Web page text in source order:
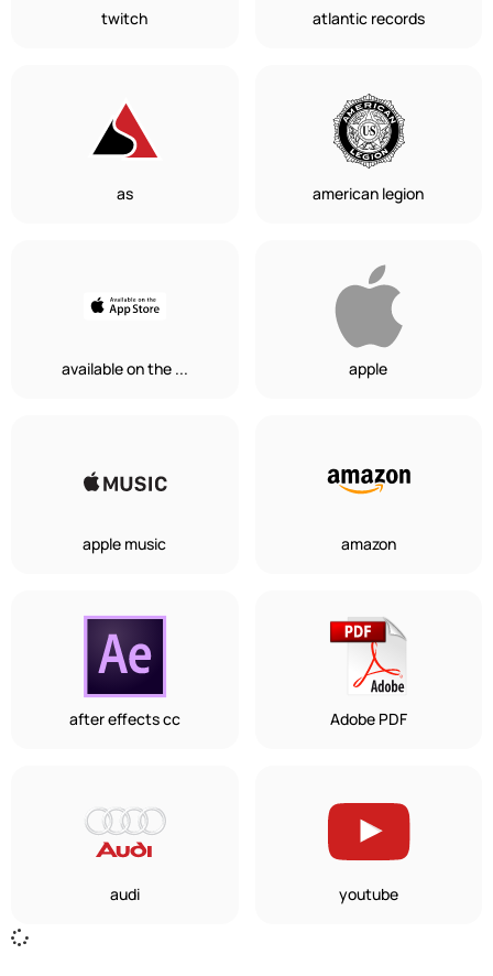
twitch atlantic records
as american legion
available on the ... apple
apple music amazon
after effects cc Adobe PDF
audi youtube